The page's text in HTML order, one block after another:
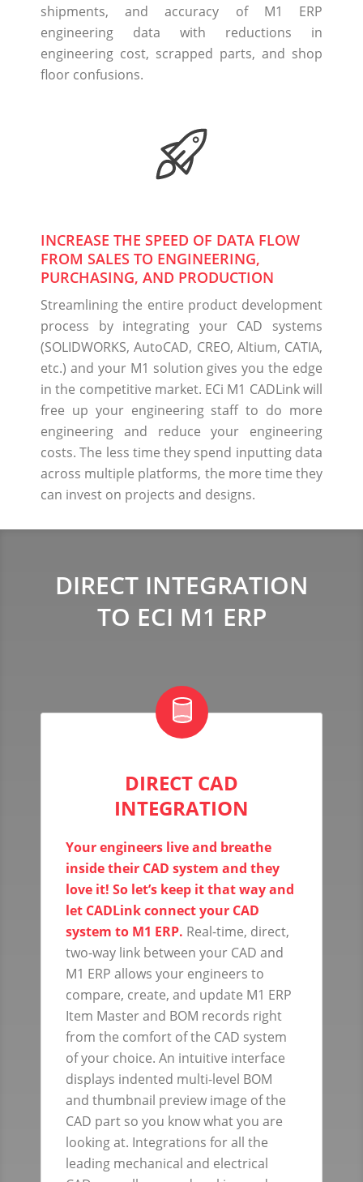
shipments, and accuracy of M1 ERP
engineering data with reductions in
engineering cost, scrapped parts, and shop
floor confusions.
INCREASE THE SPEED OF DATA FLOW
FROM SALES TO ENGINEERING,
PURCHASING, AND PRODUCTION
Streamlining the entire product development
process by integrating your CAD systems
(SOLIDWORKS, AutoCAD, CREO, Altium, CATIA,
etc.) and your M1 solution gives you the edge
in the competitive market. ECi M1 CADLink will
free up your engineering staff to do more
engineering and reduce your engineering
costs. The less time they spend inputting data
across multiple platforms, the more time they
can invest on projects and designs.
DIRECT INTEGRATION
TO ECI M1 ERP
DIRECT CAD
INTEGRATION
Your engineers live and breathe
inside their CAD system and they
love it! So let’s keep it that way and
let CADLink connect your CAD
system to M1 ERP. Real-time, direct,
two-way link between your CAD and
M1 ERP allows your engineers to
compare, create, and update M1 ERP
Item Master and BOM records right
from the comfort of the CAD system
of your choice. An intuitive interface
displays indented multi-level BOM
and thumbnail preview image of the
CAD part so you know what you are
looking at. Integrations for all the
leading mechanical and electrical